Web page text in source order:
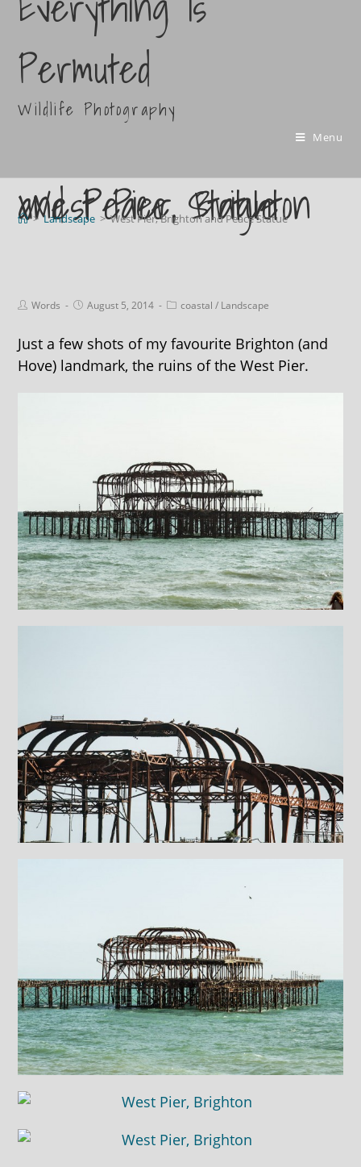
Permuted
Wildlife Photography
Menu
West Pier, Brighton and Peace Statue
> Landscape > West Pier, Brighton and Peace Statue
Words August 5, 2014 coastal / Landscape
Just a few shots of my favourite Brighton (and
Hove) landmark, the ruins of the West Pier.